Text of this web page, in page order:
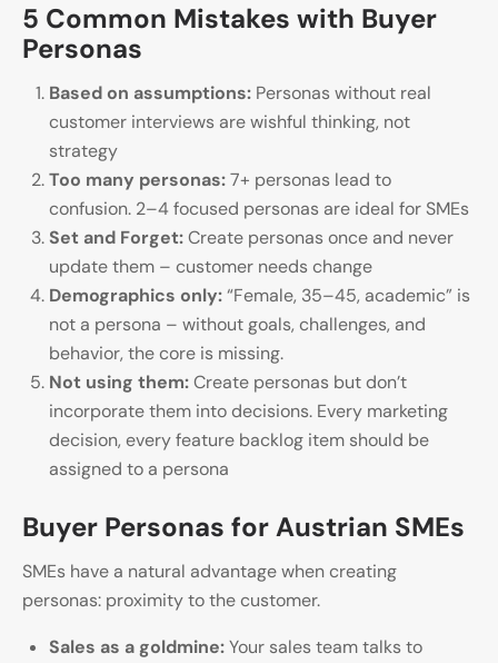
5 Common Mistakes with Buyer
Personas
Based on assumptions: Personas without real
customer interviews are wishful thinking, not
strategy
Too many personas:7+ personas lead to
confusion. 2–4 focused personas are ideal for SMEs
Set and Forget:Create personas once and never
update them – customer needs change
Demographics only:“Female, 35–45, academic” is
not a persona – without goals, challenges, and
behavior, the core is missing.
Not using them:Create personas but don’t
incorporate them into decisions. Every marketing
decision, every feature backlog item should be
assigned to a persona
Buyer Personas for Austrian SMEs
SMEs have a natural advantage when creating
personas: proximity to the customer.
Sales as a goldmine:Your sales team talks to